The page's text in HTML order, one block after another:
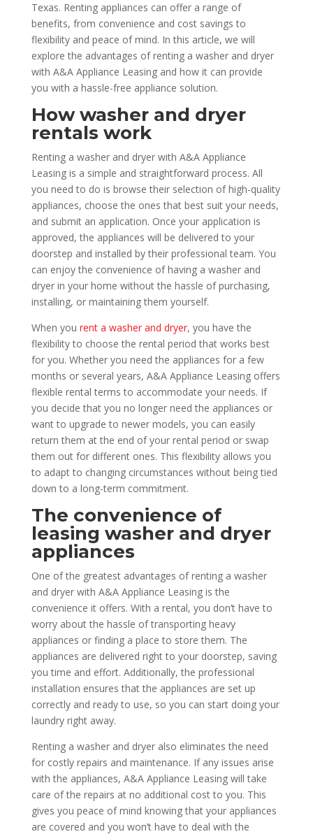
Texas. Renting appliances can offer a range of
benefits, from convenience and cost savings to
flexibility and peace of mind. In this article, we will
explore the advantages of renting a washer and dryer
with A&A Appliance Leasing and how it can provide
you with a hassle-free appliance solution.
How washer and dryer
rentals work
Renting a washer and dryer with A&A Appliance
Leasing is a simple and straightforward process. All
you need to do is browse their selection of high-quality
appliances, choose the ones that best suit your needs,
and submit an application. Once your application is
approved, the appliances will be delivered to your
doorstep and installed by their professional team. You
can enjoy the convenience of having a washer and
dryer in your home without the hassle of purchasing,
installing, or maintaining them yourself.
When you rent a washer and dryer, you have the
flexibility to choose the rental period that works best
for you. Whether you need the appliances for a few
months or several years, A&A Appliance Leasing offers
flexible rental terms to accommodate your needs. If
you decide that you no longer need the appliances or
want to upgrade to newer models, you can easily
return them at the end of your rental period or swap
them out for different ones. This flexibility allows you
to adapt to changing circumstances without being tied
down to a long-term commitment.
The convenience of
leasing washer and dryer
appliances
One of the greatest advantages of renting a washer
and dryer with A&A Appliance Leasing is the
convenience it offers. With a rental, you don’t have to
worry about the hassle of transporting heavy
appliances or finding a place to store them. The
appliances are delivered right to your doorstep, saving
you time and effort. Additionally, the professional
installation ensures that the appliances are set up
correctly and ready to use, so you can start doing your
laundry right away.
Renting a washer and dryer also eliminates the need
for costly repairs and maintenance. If any issues arise
with the appliances, A&A Appliance Leasing will take
care of the repairs at no additional cost to you. This
gives you peace of mind knowing that your appliances
are covered and you won’t have to deal with the